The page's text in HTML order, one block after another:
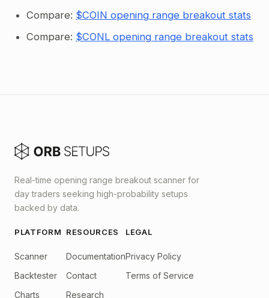
Compare: $COIN opening range breakout stats
Compare: $CONL opening range breakout stats
Real-time opening range breakout scanner for
day traders seeking high-probability setups
backed by data.
PLATFORM
Scanner
Backtester
Charts
RESOURCES
Documentation
Contact
Research
LEGAL
Privacy Policy
Terms of Service